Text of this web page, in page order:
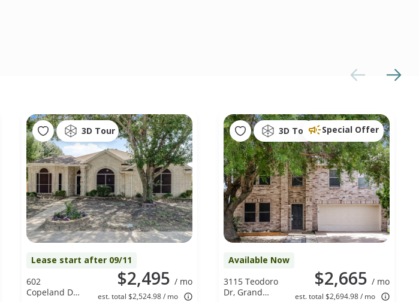
3D Tour
Lease start after 09/11
$2,495 / mo
est. total $2,524.98 / mo
602
Copeland Dr,
3D Tour Special Offer
Available Now
$2,665 / mo
est. total $2,694.98 / mo
3115 Teodoro
Dr, Grand